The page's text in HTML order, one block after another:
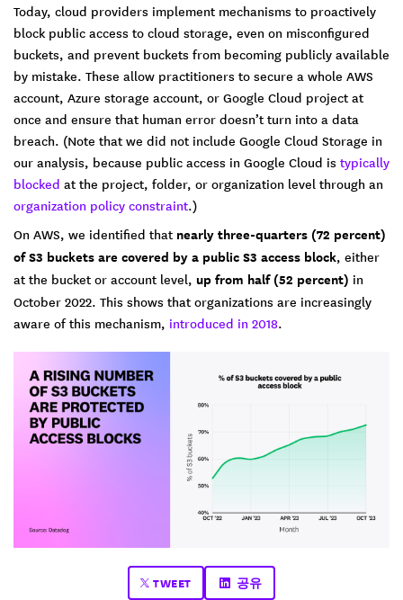
Today, cloud providers implement mechanisms to proactively
block public access to cloud storage, even on misconfigured
buckets, and prevent buckets from becoming publicly available
by mistake. These allow practitioners to secure a whole AWS
account, Azure storage account, or Google Cloud project at
once and ensure that human error doesn’t turn into a data
breach. (Note that we did not include Google Cloud Storage in
our analysis, because public access in Google Cloud is typically
blocked at the project, folder, or organization level through an
organization policy constraint.)
On AWS, we identified that nearly three-quarters (72 percent)
of S3 buckets are covered by a public S3 access block, either
at the bucket or account level, up from half (52 percent) in
October 2022. This shows that organizations are increasingly
aware of this mechanism, introduced in 2018.
TWEET 공유